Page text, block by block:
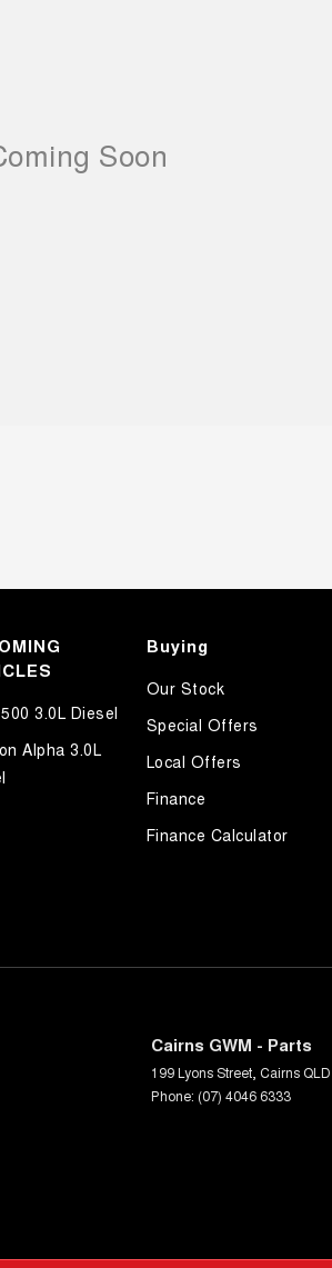
3.0L Diesel
Alpha 3.0L
Buying
Our Stock
Special Offers
Local Offers
Finance
Finance Calculator
Cairns GWM - Parts
199 Lyons Street Cairns QLD
Phone: (07) 4046 6333